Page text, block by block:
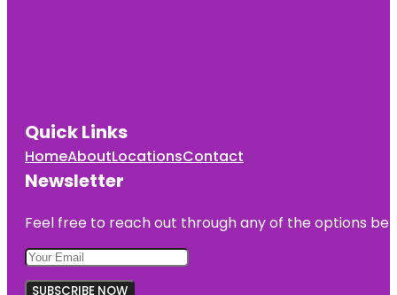
Quick Links
HomeAboutLocationsContact
Newsletter
Feel free to reach out through any of the options
SUBSCRIBE NOW